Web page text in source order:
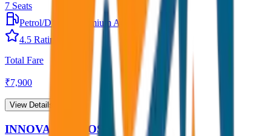
7 Seats
Petrol/Diesel
Premium AC
4.5 Rating
Total Fare
₹7,900
View Details →
INNOVA HYCROSS